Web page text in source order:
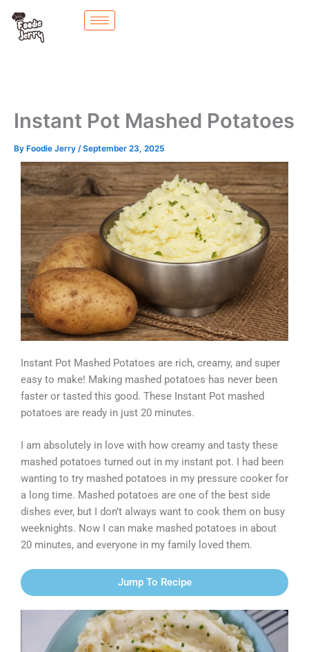
content
Instant Pot Mashed Potatoes
By Foodie Jerry /September 23, 2025
Instant Pot Mashed Potatoes are rich, creamy, and super
easy to make! Making mashed potatoes has never been
faster or tasted this good. These Instant Pot mashed
potatoes are ready in just 20 minutes.
I am absolutely in love with how creamy and tasty these
mashed potatoes turned out in my instant pot. I had been
wanting to try mashed potatoes in my pressure cooker for
a long time. Mashed potatoes are one of the best side
dishes ever, but I don’t always want to cook them on busy
weeknights. Now I can make mashed potatoes in about
20 minutes, and everyone in my family loved them.
Jump To Recipe